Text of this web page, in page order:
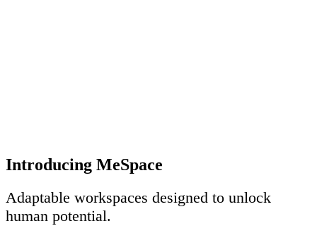
Introducing MeSpace
Adaptable workspaces designed to unlock
human potential.